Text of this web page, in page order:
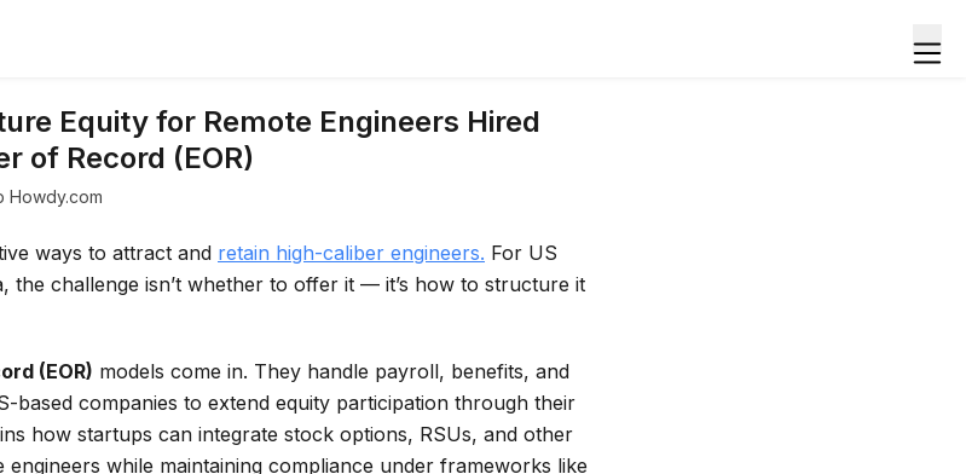
Equity for Remote Engineers Hired
of Record (EOR)
Howdy.com
ways to attract and retain high-caliber engineers. For US
the challenge isn’t whether to offer it — it’s how to structure it
(EOR) models come in. They handle payroll, benefits, and
based companies to extend equity participation through their
how startups can integrate stock options, RSUs, and other
while maintaining compliance under frameworks like